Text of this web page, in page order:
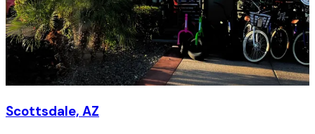
Scottsdale, AZ